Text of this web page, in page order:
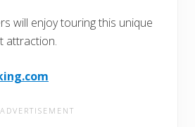
will enjoy touring this unique
attraction.